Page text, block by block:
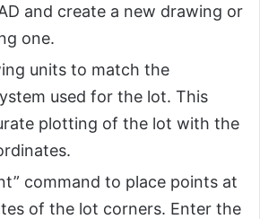
and create a new drawing or
one.
units to match the
used for the lot. This
plotting of the lot with the
command to place points at
of the lot corners. Enter the